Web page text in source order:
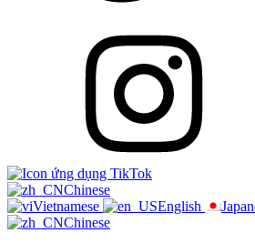
Chinese
Vietnamese
English
Chinese